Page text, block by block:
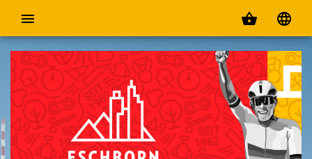
menu shopping_basket language